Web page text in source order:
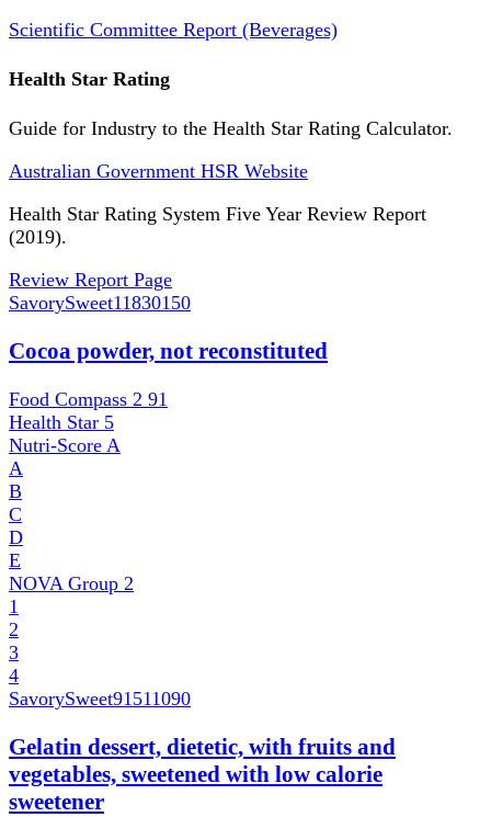
Scientific Committee Report (Beverages)
Health Star Rating
Guide for Industry to the Health Star Rating Calculator.
Australian Government HSR Website
Health Star Rating System Five Year Review Report
(2019).
Review Report Page
SavorySweet11830150
Cocoa powder, not reconstituted
Food Compass 2 91
Health Star 5
Nutri-Score A
A
B
C
D
E
NOVA Group 2
1
2
3
4
SavorySweet91511090
Gelatin dessert, dietetic, with fruits and
vegetables, sweetened with low calorie
sweetener